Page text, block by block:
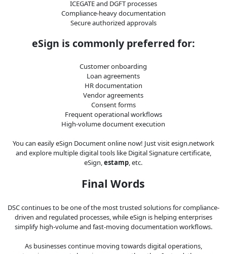
ICEGATE and DGFT processes
Compliance-heavy documentation
Secure authorized approvals
eSign is commonly preferred for:
Customer onboarding
Loan agreements
HR documentation
Vendor agreements
Consent forms
Frequent operational workflows
High-volume document execution
You can easily eSign Document online now! Just visit esign.network
and explore multiple digital tools like Digital Signature certificate,
eSign,estamp, etc.
Final Words
DSC continues to be one of the most trusted solutions for compliance-
driven and regulated processes, while eSign is helping enterprises
simplify high-volume and fast-moving documentation workflows.
As businesses continue moving towards digital operations,